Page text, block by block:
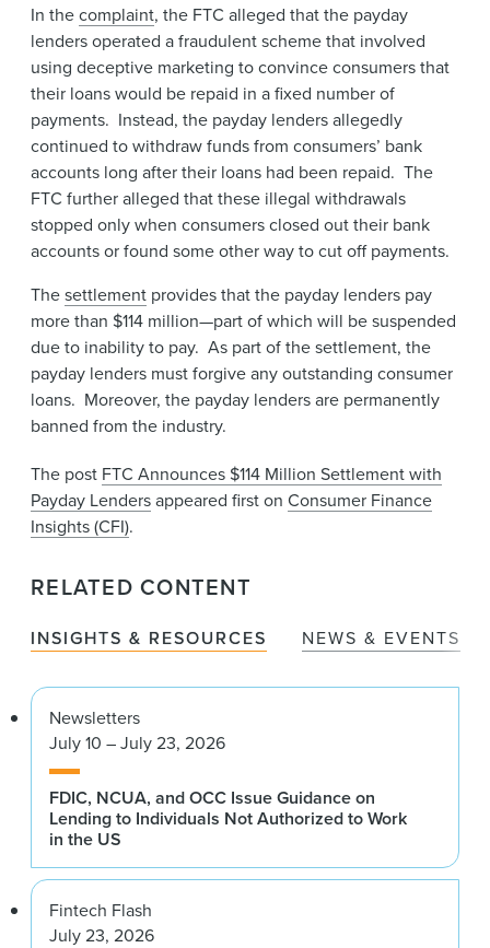
In thecomplaint, the FTC alleged that the payday
lenders operated a fraudulent scheme that involved
using deceptive marketing to convince consumers that
their loans would be repaid in a fixed number of
payments. Instead, the payday lenders allegedly
continued to withdraw funds from consumers’ bank
accounts long after their loans had been repaid. The
FTC further alleged that these illegal withdrawals
stopped only when consumers closed out their bank
accounts or found some other way to cut off payments.
Thesettlement provides that the payday lenders pay
more than $114 million—part of which will be suspended
due to inability to pay. As part of the settlement, the
payday lenders must forgive any outstanding consumer
loans. Moreover, the payday lenders are permanently
banned from the industry.
The post FTC Announces $114 Million Settlement with
Payday Lendersappeared first on Consumer Finance
Insights (CFI).
RELATED CONTENT
INSIGHTS & RESOURCES NEWS & EVENTS
Newsletters
July 10 – July 23, 2026
FDIC, NCUA, and OCC Issue Guidance on
Lending to Individuals Not Authorized to Work
in the US
Fintech Flash
July 23, 2026